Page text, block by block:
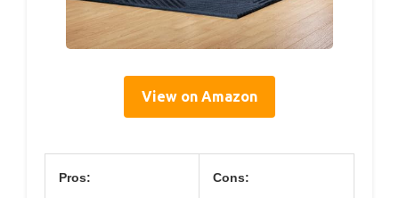
View on Amazon
Pros: Cons: